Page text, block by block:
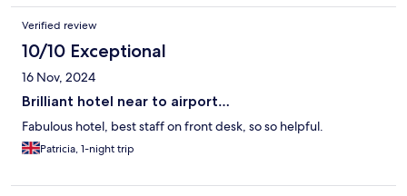
Verified review
10/10 Exceptional
16 Nov, 2024
Brilliant hotel near to airport…
Fabulous hotel, best staff on front desk, so so helpful.
Patricia, 1-night trip